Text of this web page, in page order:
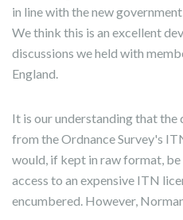
in line with the new
We think this is an excellent
discussions we held with
England.
It is our understanding that
from the Ordnance Survey's
would, if kept in raw format,
access to an expensive ITN
encumbered. However,